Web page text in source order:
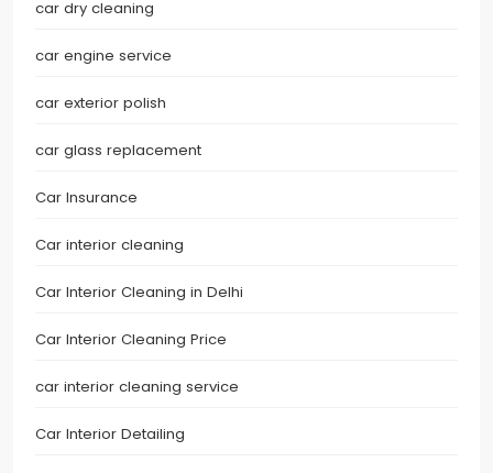
car dry cleaning
car engine service
car exterior polish
car glass replacement
Car Insurance
Car interior cleaning
Car Interior Cleaning in Delhi
Car Interior Cleaning Price
car interior cleaning service
Car Interior Detailing